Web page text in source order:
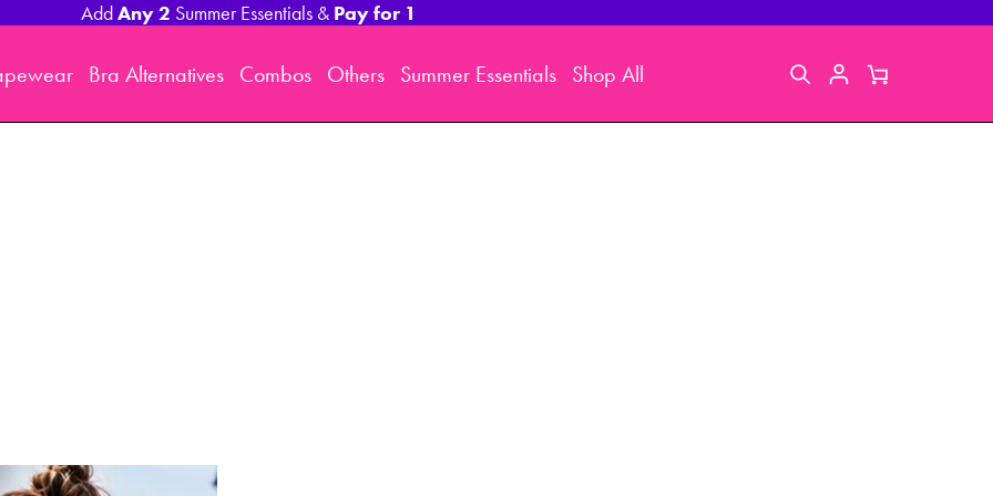
Add Any 2 Summer Essentials & Pay for 1
Bra Alternatives Combos Others Summer Essentials Shop All SearchMy
Cart